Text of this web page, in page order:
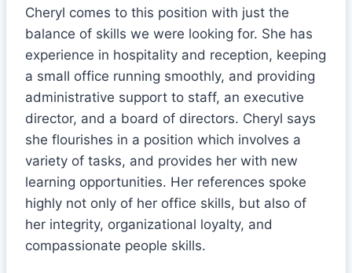
Cheryl comes to this position with just the
balance of skills we were looking for. She has
experience in hospitality and reception, keeping
a small office running smoothly, and providing
administrative support to staff, an executive
director, and a board of directors. Cheryl says
she flourishes in a position which involves a
variety of tasks, and provides her with new
learning opportunities. Her references spoke
highly not only of her office skills, but also of
her integrity, organizational loyalty, and
compassionate people skills.